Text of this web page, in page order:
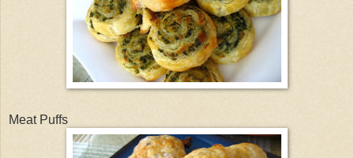
Meat Puffs